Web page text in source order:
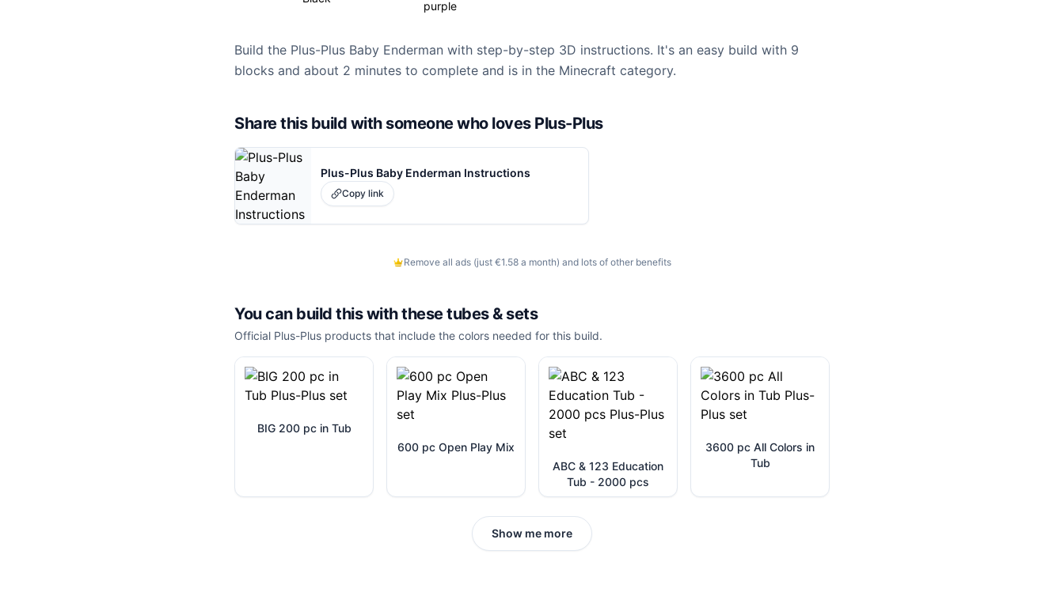
purple
Build the Plus-Plus Baby Enderman with step-by-step 3D instructions. It's an easy build with 9
blocks and about 2 minutes to complete and is in the Minecraft category.
Share this build with someone who loves Plus-Plus
Plus-Plus Baby Enderman Instructions
Copy link
Remove all ads (just €1.58 a month) and lots of other benefits
You can build this with thesetubes & sets
Official Plus-Plus products that include the colors needed for this build.
BIG 200 pc in Tub
600 pc Open Play Mix
ABC & 123 Education
Tub - 2000 pcs
3600 pc All Colors in
Tub
Show me more